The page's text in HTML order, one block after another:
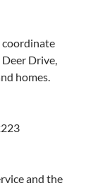
coordinate
Drive,
homes.
and the